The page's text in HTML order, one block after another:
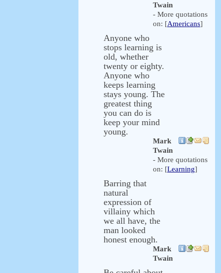
Twain
- More quotations
on: [Americans]
Anyone who
stops learning is
old, whether
twenty or eighty.
Anyone who
keeps learning
stays young. The
greatest thing
you can do is
keep your mind
young.
Mark
Twain
- More quotations
on: [Learning]
Barring that
natural
expression of
villainy which
we all have, the
man looked
honest enough.
Mark
Twain